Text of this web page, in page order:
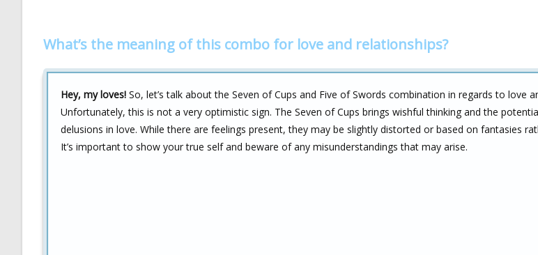
What’s the meaning of this combo for love and relationships?
Hey, my loves! So, let’s talk about the Seven of Cups and Five of Swords combination in regards to love
Unfortunately, this is not a very optimistic sign. The Seven of Cups brings wishful thinking and the
delusions in love. While there are feelings present, they may be slightly distorted or based on fantasies
It’s important to show your true self and beware of any misunderstandings that may arise.